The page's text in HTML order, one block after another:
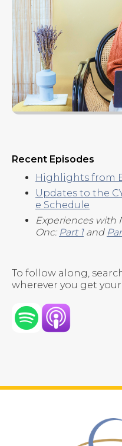
Recent Episodes
Highlights from
Updates to the
e Schedule
Experiences with
Onc: Part 1and
To follow along,
wherever you get